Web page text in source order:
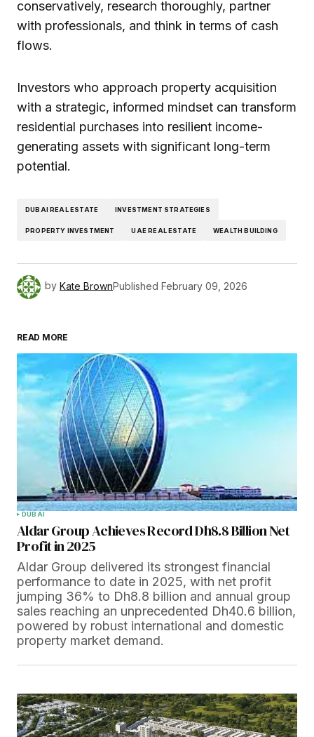
conservatively, research thoroughly, partner
with professionals, and think in terms of cash
flows.
Investors who approach property acquisition
with a strategic, informed mindset can transform
residential purchases into resilient income-
generating assets with significant long-term
potential.
DUBAI REAL ESTATE INVESTMENT STRATEGIES
PROPERTY INVESTMENT UAE REAL ESTATE WEALTH BUILDING
by Kate BrownPublished February 09, 2026
READ MORE
DUBAI
Aldar Group Achieves Record Dh8.8 Billion Net
Profit in 2025
Aldar Group delivered its strongest financial
performance to date in 2025, with net profit
jumping 36% to Dh8.8 billion and annual group
sales reaching an unprecedented Dh40.6 billion,
powered by robust international and domestic
property market demand.